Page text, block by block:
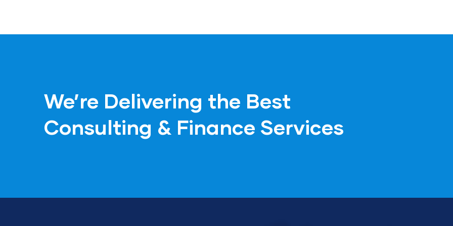
We’re Delivering the Best
Consulting & Finance Services